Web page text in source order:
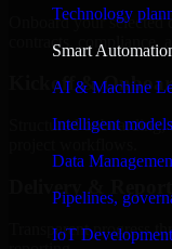
Technology
Smart
AI & Machine
Intelligent
Data
Pipelines,
IoT Development
Onboard your
contracts, compliance,
Kickoff &
Structured
Delivery &
Transparent progress